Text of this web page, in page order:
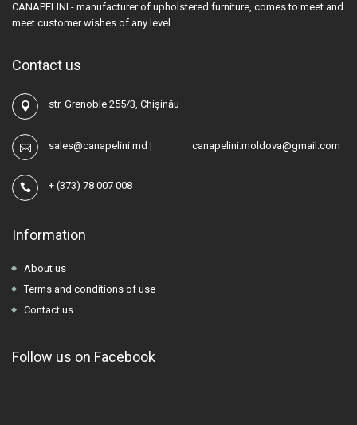
CANAPELINI - manufacturer of upholstered furniture, comes to meet and
meet customer wishes of any level.
Contact us
str. Grenoble 255/3, Chișinău
sales@canapelini.md | canapelini.moldova@gmail.com
+ (373) 78 007 008
Information
About us
Terms and conditions of use
Contact us
Follow us on Facebook